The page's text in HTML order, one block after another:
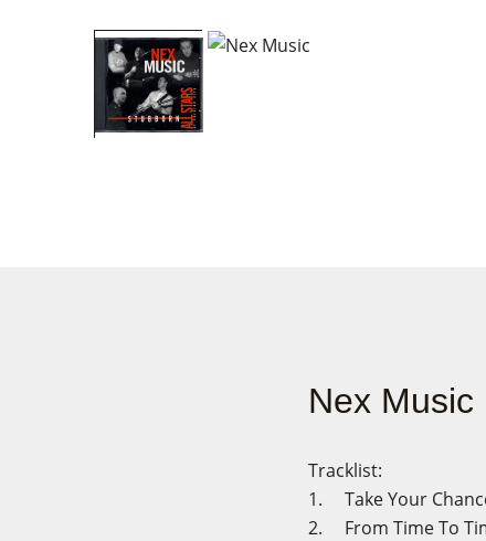
Nex Music
Tracklist:
1. Take Your
2. From Time To